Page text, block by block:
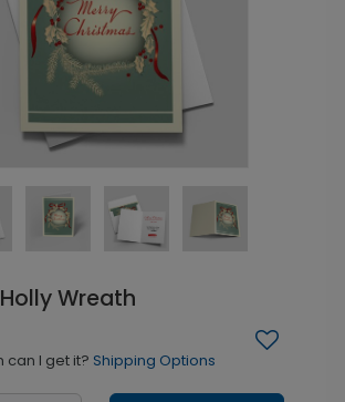
Wreath
can I get it? Shipping Options